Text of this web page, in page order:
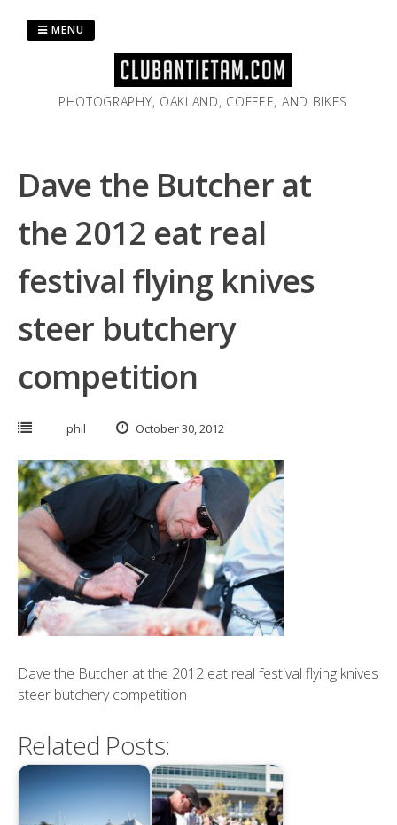
PHOTOGRAPHY, OAKLAND, COFFEE, AND BIKES
MENU
Dave the Butcher at
the 2012 eat real
festival flying knives
steer butchery
competition
phil October 30, 2012
Dave the Butcher at the 2012 eat real festival flying knives
steer butchery competition
Related Posts: